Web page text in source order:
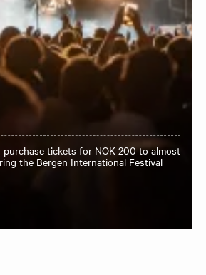
purchase tickets for NOK 200 to almost
the Bergen International Festival